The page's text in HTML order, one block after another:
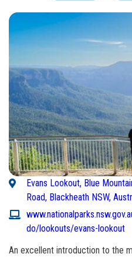
Evans Lookout, Blue
Road, Blackheath NSW,
do/lookouts/evans-lookout
An excellent introduction to the